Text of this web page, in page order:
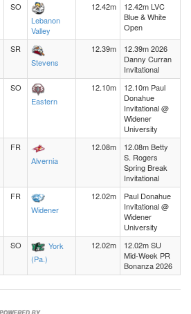
SO
Lebanon
Valley
12.42m
12.42m LVC
Blue & White
Open
SR
Stevens
12.39m
12.39m 2026
Danny Curran
Invitational
SO
Eastern
12.10m
12.10m Paul
Donahue
Invitational @
Widener
University
FR
Alvernia
12.08m
12.08m Betty
S. Rogers
Spring Break
Invitational
FR
Widener
12.02m
Paul Donahue
Invitational @
Widener
University
SO
York
(Pa.)
12.02m
12.02m SU
Mid-Week PR
Bonanza 2026